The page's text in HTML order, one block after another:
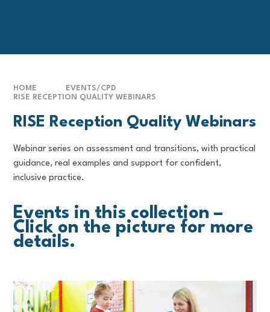
HOME
EVENTS/CPD
RISE RECEPTION QUALITY WEBINARS
RISE Reception Quality Webinars
Webinar series on assessment and transitions, with practical
guidance, real examples and support for confident,
inclusive practice.
Events in this collection –
Click on the picture for more
details.